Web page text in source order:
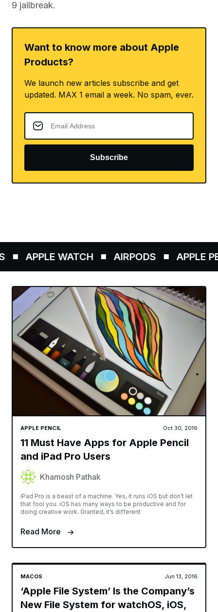
9 jailbreak.
Want to know more about Apple
Products?
We launch new articles subscribe and get
updated. MAX 1 email a week. No spam, ever.
Subscribe
APPLE WATCH AIRPODS APPLE
APPLE PENCIL Oct 30, 2016
11 Must Have Apps for Apple Pencil
and iPad Pro Users
Khamosh Pathak
iPad Pro is a beast of a machine. Yes, it runs iOS but don’t let
that fool you. iOS has many ways to be productive and for
doing creative work. Granted, it’s different
Read More
MACOS Jun 13, 2016
‘Apple File System’ Is the Company’s
New File System for watchOS, iOS,